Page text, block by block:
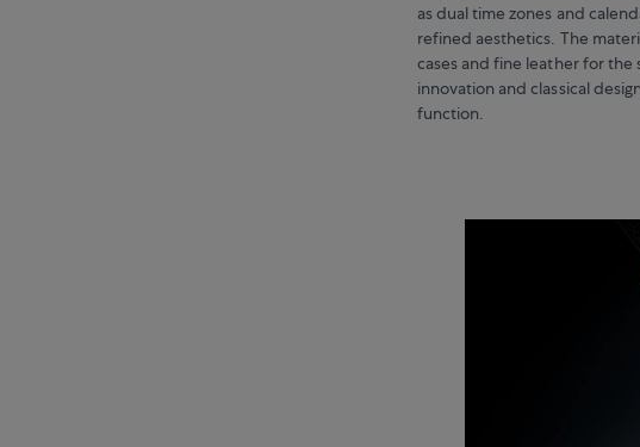
as dual time zones and
refined aesthetics. The
cases and fine leather for
innovation and classical
function.